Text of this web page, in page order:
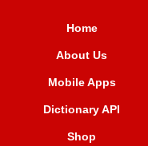
Home
About Us
Mobile Apps
Dictionary API
Shop